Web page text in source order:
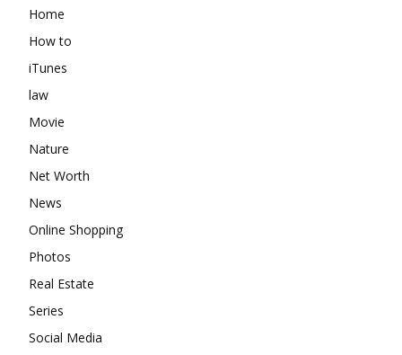
Home
How to
iTunes
law
Movie
Nature
Net Worth
News
Online Shopping
Photos
Real Estate
Series
Social Media